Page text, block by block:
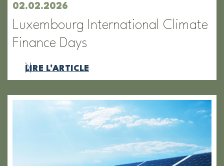
02.02.2026
Luxembourg International Climate
Finance Days
LIRE L'ARTICLE